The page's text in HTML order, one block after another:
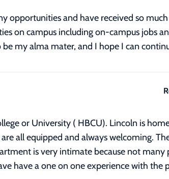
opportunities and have received so
on campus including on-campus jobs
my alma mater, and I hope I can
or University ( HBCU). Lincoln is
all equipped and always welcoming.
is very intimate because not
have a one on one experience with the